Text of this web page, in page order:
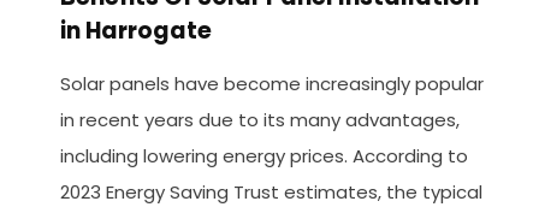
in Harrogate
Solar panels have become increasingly popular
in recent years due to its many advantages,
including lowering energy prices. According to
2023 Energy Saving Trust estimates, the typical